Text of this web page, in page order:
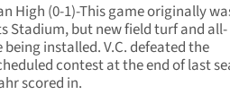
High (0-1)-This game originally
Stadium, but new field turf and all-
installed. V.C. defeated the
contest at the end of last
scored in.